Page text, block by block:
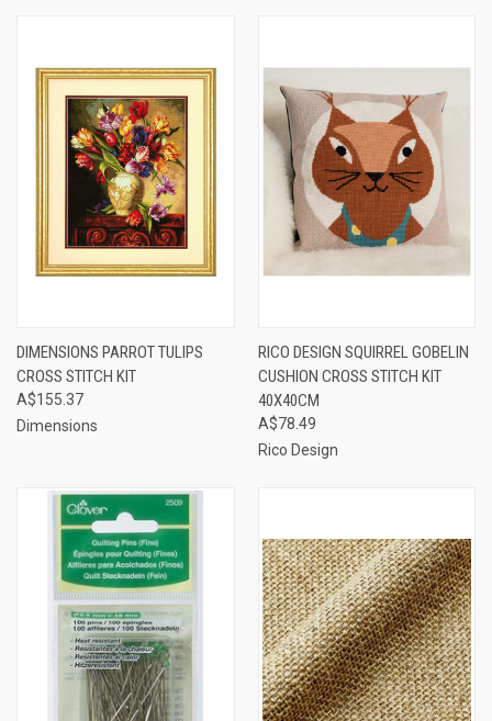
DIMENSIONS PARROT TULIPS
CROSS STITCH KIT
A$155.37
Dimensions
RICO DESIGN SQUIRREL GOBELIN
CUSHION CROSS STITCH KIT
40X40CM
A$78.49
Rico Design